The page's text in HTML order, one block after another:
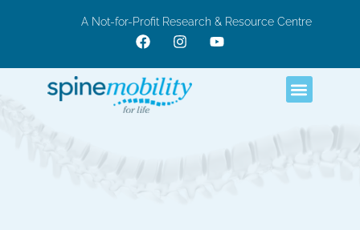
A Not-for-Profit Research & Resource Centre